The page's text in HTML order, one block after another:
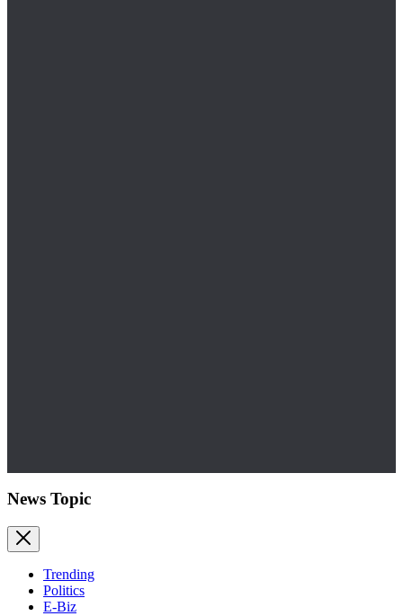
News Topic
Trending
Politics
E-Biz